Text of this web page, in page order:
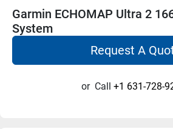
Garmin ECHOMAP Ultra 2
System
Request A
or Call +1 631-728-